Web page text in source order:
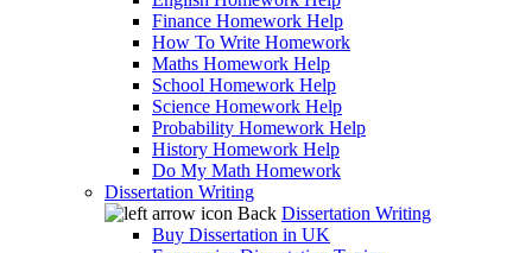
Finance Homework Help
How To Write Homework
Maths Homework Help
School Homework Help
Science Homework Help
Probability Homework Help
History Homework Help
Do My Math Homework
Dissertation Writing
Back Dissertation Writing
Buy Dissertation in UK